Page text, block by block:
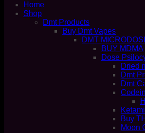
Home
Shop
Dmt Products
Buy Dmt Vapes
DMT
BUY MDMA
Dose
Dried
Dmt
Dmt
Buy
Moon